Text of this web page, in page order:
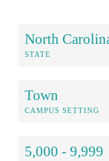
North
STATE
Town
CAMPUS SETTING
5,000 - 9,999